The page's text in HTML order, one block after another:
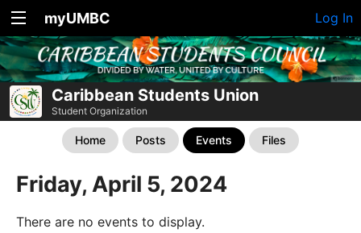
myUMBC Log In
Caribbean Students Union
Student Organization
Home Posts Events Files
Friday, April 5, 2024
There are no events to display.